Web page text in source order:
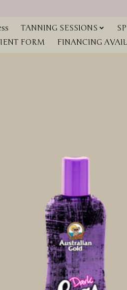
TANNING SESSIONS
FORM
FINANCING